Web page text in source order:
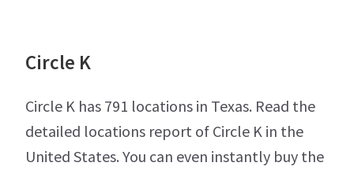
Circle K
Circle K has 791 locations in Texas. Read the
detailed locations report of Circle K in the
United States. You can even instantly buy the